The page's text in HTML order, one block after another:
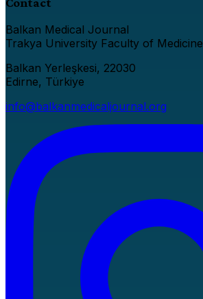
Balkan Medical Journal
Trakya University Faculty of Medicine
Balkan Yerleşkesi, 22030
Edirne, Türkiye
info@balkanmedicaljournal.org